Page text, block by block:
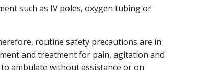
such as IV poles, oxygen tubing or
routine safety precautions are in
and treatment for pain, agitation and
ambulate without assistance or on